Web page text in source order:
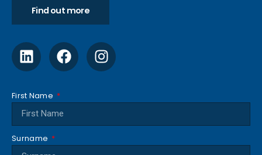
Find out more
First Name
Surname